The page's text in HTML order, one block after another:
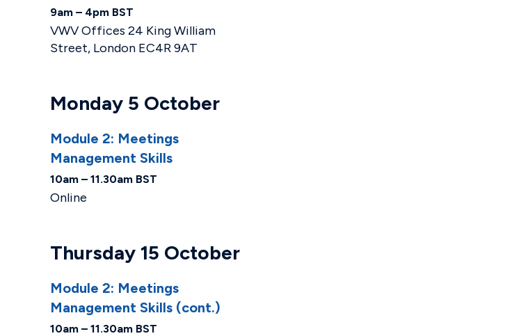
9am – 4pm BST
VWV Offices 24 King William
Street, London EC4R 9AT
Monday 5 October
Module 2: Meetings
Management Skills
10am – 11.30am BST
Online
Thursday 15 October
Module 2: Meetings
Management Skills (cont.)
10am – 11.30am BST